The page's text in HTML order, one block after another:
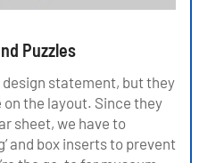
Puzzles
design statement, but they
the layout. Since they
sheet, we have to
and box inserts to prevent